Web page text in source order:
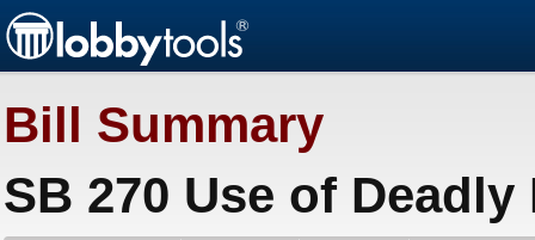
Bill Summary
SB 270 Use of